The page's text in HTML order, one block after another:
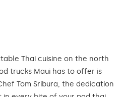
Thai cuisine on the north
trucks Maui has to offer is
Tom Sribura, the dedication